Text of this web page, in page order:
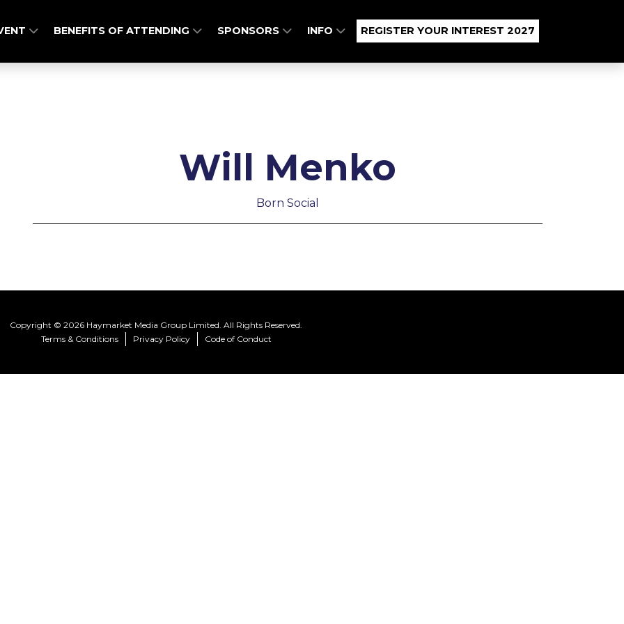
BENEFITS OF ATTENDING SPONSORS INFO REGISTER YOUR INTEREST 2027
Will Menko
Born Social
Copyright © 2026 Haymarket Media Group Limited. All Rights Reserved.
Terms & Conditions
Privacy Policy Code of Conduct